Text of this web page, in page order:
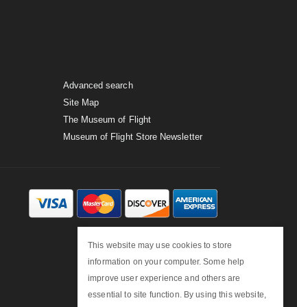
This website may use cookies to store
information on your computer. Some help
improve user experience and others are
essential to site function. By using this website,
Advanced search
Site Map
The Museum of Flight
Museum of Flight Store Newsletter